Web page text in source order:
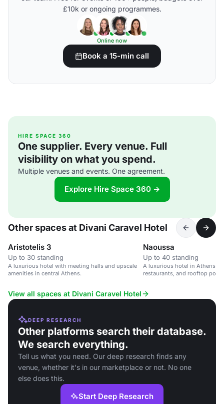
£10k or ongoing programmes.
Online now
Book a 15-min call
HIRE SPACE 360
One supplier. Every venue. Full
visibility on what you spend.
Multiple venues and events. One agreement.
Explore Hire Space 360 →
Other spaces at Divani Caravel Hotel
Aristotelis 3
Up to 30 standing
A luxurious hotel with meeting halls and upscale
amenities in central Athens.
Naoussa
Up to 40 standing
A luxurious hotel in Athens
restaurants, and rooftop
View all spaces at Divani Caravel Hotel
DEEP RESEARCH
Other platforms search their database.
We search everything.
Tell us what you need. Our deep research finds any
venue, whether it's in our marketplace or not. No one
else does this.
Start Deep Research